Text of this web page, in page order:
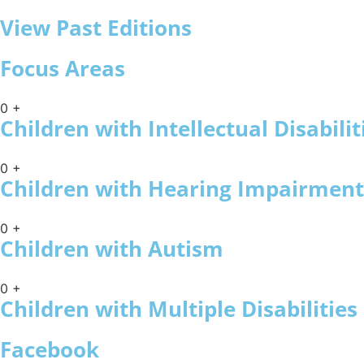
View Past Editions
Focus Areas
0 +
Children with Intellectual
0 +
Children with Hearing Impairment
0 +
Children with Autism
0 +
Children with Multiple Disabilities
Facebook